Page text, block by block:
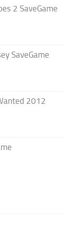
2 SaveGame
SaveGame
2012